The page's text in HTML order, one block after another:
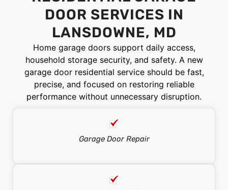
DOOR SERVICES IN
LANSDOWNE, MD
Home garage doors support daily access,
household storage security, and safety. A new
garage door residential service should be fast,
precise, and focused on restoring reliable
performance without unnecessary disruption.
Garage Door Repair